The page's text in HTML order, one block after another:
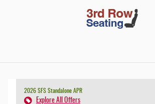
2026 SFS Standalone APR
Explore All Offers